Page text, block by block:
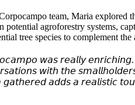
team, Maria explored
potential agroforestry systems,
tree species to complement the
𝘸𝘢𝘴 𝘳𝘦𝘢𝘭𝘭𝘺
𝘸𝘪𝘵𝘩 𝘵𝘩𝘦
𝘢𝘥𝘥𝘴 𝘢 𝘳𝘦𝘢𝘭𝘪𝘴𝘵𝘪𝘤